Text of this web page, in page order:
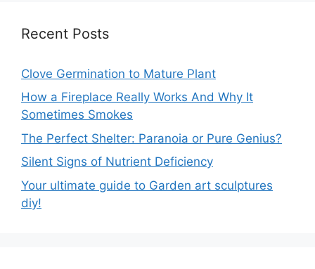
Recent Posts
Clove Germination to Mature Plant
How a Fireplace Really Works And Why It
Sometimes Smokes
The Perfect Shelter: Paranoia or Pure Genius?
Silent Signs of Nutrient Deficiency
Your ultimate guide to Garden art sculptures
diy!